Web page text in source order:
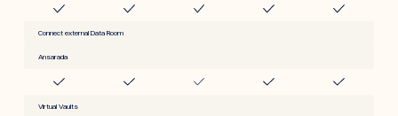
Connect external Data Room
Ansarada
Virtual Vaults